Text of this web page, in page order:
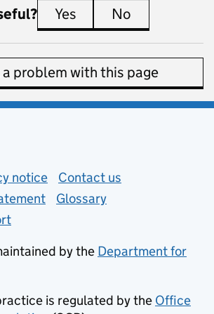
Yes this page is useful
No
problem with this page
notice (opens in new tab)
Contact us
Glossary
by the Department for
is regulated by the Office